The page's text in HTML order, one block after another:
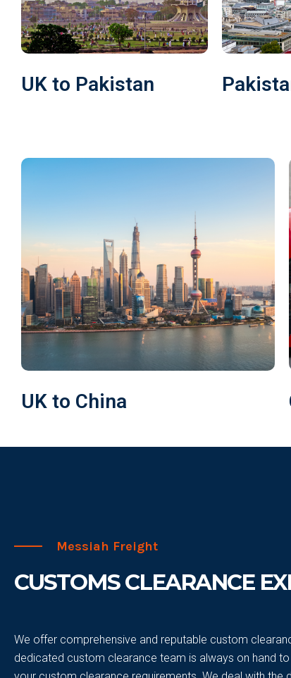
UK to Pakistan
UK to China
Messiah Freight
CUSTOMS CLEARANCE
We offer comprehensive and reputable custom
dedicated custom clearance team is always on hand